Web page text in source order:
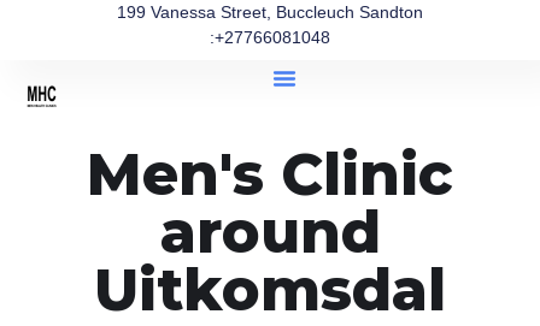
199 Vanessa Street, Buccleuch Sandton
:+27766081048
Men's Clinic
around
Uitkomsdal